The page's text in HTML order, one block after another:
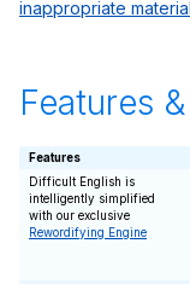
inappropriate material
Features
Features
Difficult English is
intelligently simplified
with our exclusive
Rewordifying Engine